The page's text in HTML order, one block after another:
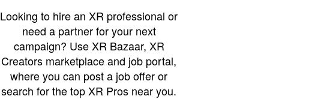
Looking to hire an XR professional or
need a partner for your next
campaign? Use XR Bazaar, XR
Creators marketplace and job portal,
where you can post a job offer or
search for the top XR Pros near you.